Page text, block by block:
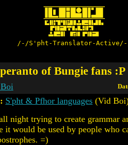
/-/S'pht-Translator-
of Bungie fans :P
S'pht & Pfhor languages (Vid
night trying to create grammar
it would be used by people who
=)